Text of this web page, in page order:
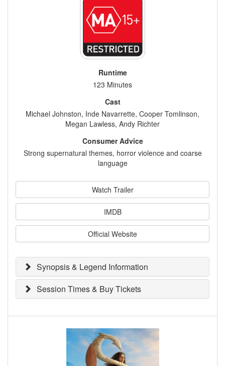
Runtime
123 Minutes
Cast
Michael Johnston, Inde Navarrette, Cooper Tomlinson,
Megan Lawless, Andy Richter
Consumer Advice
Strong supernatural themes, horror violence and coarse
language
Watch Trailer
IMDB
Official Website
Synopsis & Legend Information
Session Times & Buy Tickets